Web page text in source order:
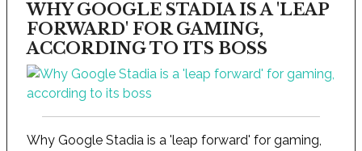
WHY GOOGLE STADIA IS A 'LEAP
FORWARD' FOR GAMING,
ACCORDING TO ITS BOSS
Why Google Stadia is a 'leap forward' for gaming,